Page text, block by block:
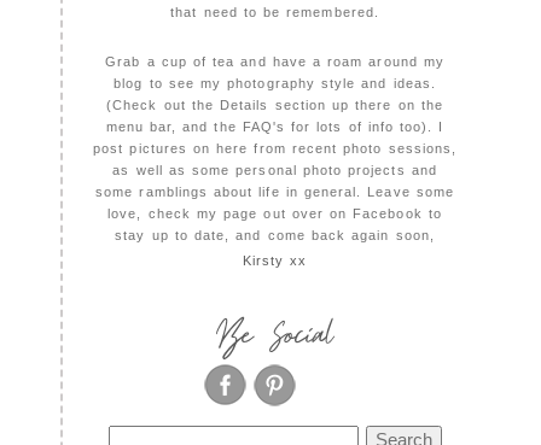
that need to be remembered.
Grab a cup of tea and have a roam around my
blog to see my photography style and ideas.
(Check out the Details section up there on the
menu bar, and the FAQ's for lots of info too). I
post pictures on here from recent photo sessions,
as well as some personal photo projects and
some ramblings about life in general. Leave some
love, check my page out over on Facebook to
stay up to date, and come back again soon,
Kirsty xx
Be Social